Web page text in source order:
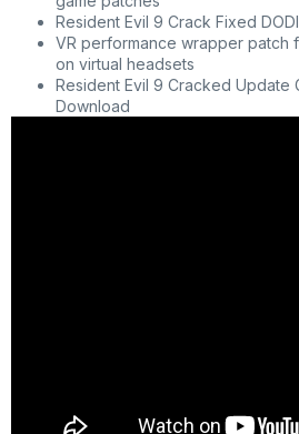
Resident Evil 9 Crack Fixed
VR performance wrapper patch
on virtual headsets
Resident Evil 9 Cracked Update
Download